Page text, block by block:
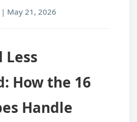
| May 21, 2026
Less
How the 16
Handle